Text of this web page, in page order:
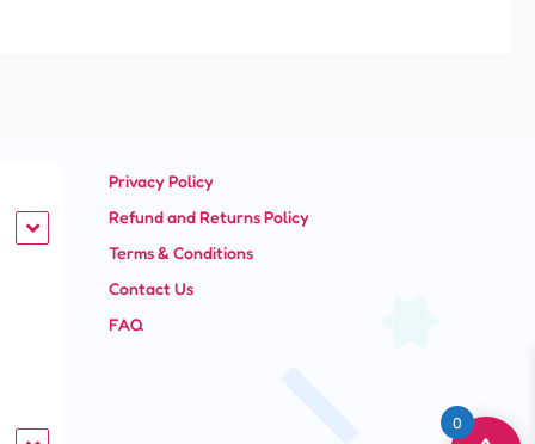
Privacy Policy
Refund and Returns Policy
Terms & Conditions
Contact Us
FAQ
0